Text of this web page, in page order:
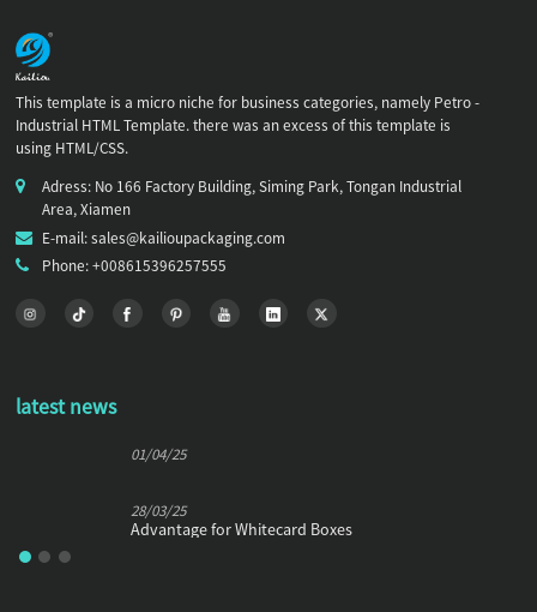
This template is a micro niche for business categories, namely Petro -
Industrial HTML Template. there was an excess of this template is
using HTML/CSS.
Adress: No 166 Factory Building, Siming Park, Tongan Industrial
Area, Xiamen
E-mail: sales@kailioupackaging.com
Phone: +008615396257555
latest news
01/04/25
28/03/25
Advantage for Whitecard Boxes